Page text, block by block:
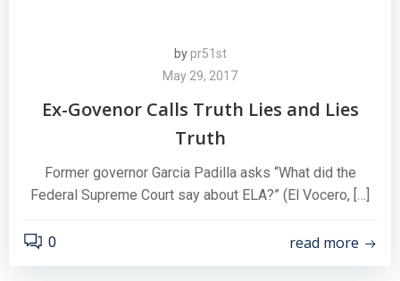
by pr51st
May 29, 2017
Ex-Govenor Calls Truth Lies and Lies
Truth
Former governor Garcia Padilla asks “What did the
Federal Supreme Court say about ELA?” (El Vocero, […]
0 read more